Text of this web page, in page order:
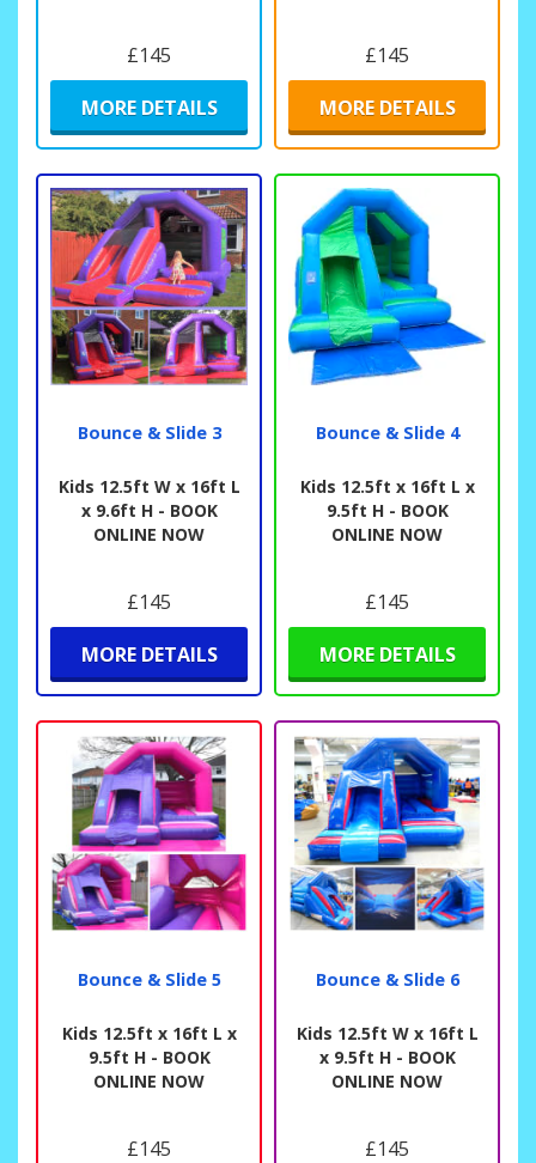
£145
MORE DETAILS
£145
MORE DETAILS
Bounce & Slide 3
Kids 12.5ft W x 16ft L
x 9.6ft H - BOOK
ONLINE NOW
£145
MORE DETAILS
Bounce & Slide 4
Kids 12.5ft x 16ft L x
9.5ft H - BOOK
ONLINE NOW
£145
MORE DETAILS
Bounce & Slide 5
Kids 12.5ft x 16ft L x
9.5ft H - BOOK
ONLINE NOW
£145
Bounce & Slide 6
Kids 12.5ft W x 16ft L
x 9.5ft H - BOOK
ONLINE NOW
£145